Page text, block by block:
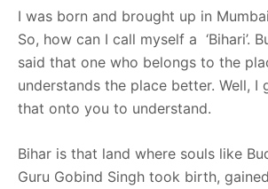
I was born and brought up in
So, how can I call myself a ‘Bihari’.
said that one who belongs to the
understands the place better. Well, I
that onto you to understand.
Bihar is that land where souls like
Guru Gobind Singh took birth,